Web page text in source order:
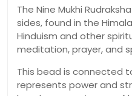
The Nine Mukhi
sides, found in the
Hinduism and other
meditation, prayer, and
This bead is connected
represents power and